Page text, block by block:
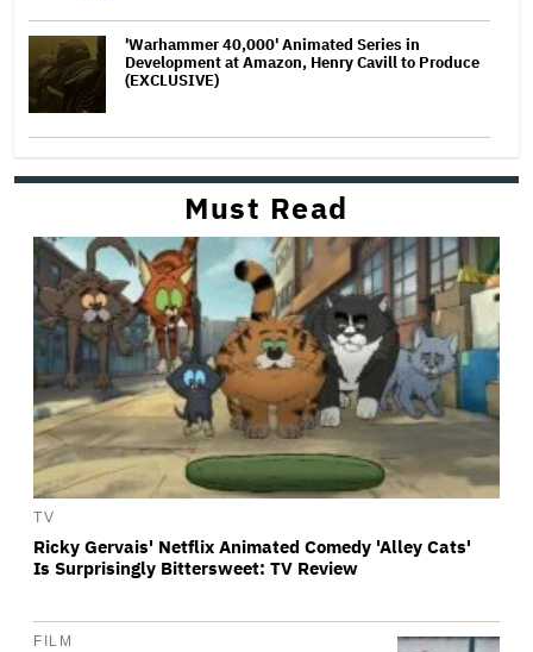
'Warhammer 40,000' Animated Series in
Development at Amazon, Henry Cavill to Produce
(EXCLUSIVE)
Must Read
TV
Ricky Gervais' Netflix Animated Comedy 'Alley Cats'
Is Surprisingly Bittersweet: TV Review
FILM